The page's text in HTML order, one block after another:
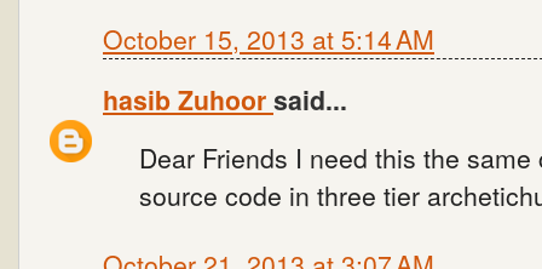
October 15, 2013 at 5:14 AM
hasib Zuhoorsaid...
Dear Friends I need this the
source code in three tier